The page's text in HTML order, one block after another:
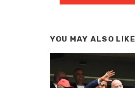
YOU MAY ALSO LIKE